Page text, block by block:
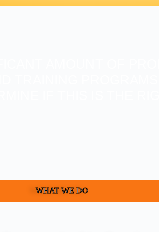
WHAT WE DO